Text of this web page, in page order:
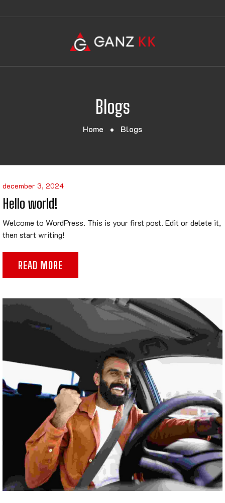
Blogs
Home Blogs
december 3, 2024
Hello world!
Welcome to WordPress. This is your first post. Edit or delete it,
then start writing!
READ MORE